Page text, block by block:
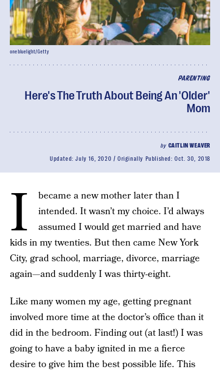
PARENTING
Here's The Truth About Being An 'Older'
Mom
by CAITLIN WEAVER
Updated:July 16, 2020 Originally Published:Oct. 30, 2018
onebluelight/Getty
I
became a new mother later than I
intended. It wasn’t my choice. I’d always
assumed I would get married and have
kids in my twenties. But then came New York
City, grad school, marriage, divorce, marriage
again­­—and suddenly I was thirty-eight.
Like many women my age, getting pregnant
involved more time at the doctor’s office than it
did in the bedroom. Finding out (at last!) I was
going to have a baby ignited in me a fierce
desire to give him the best possible life. This